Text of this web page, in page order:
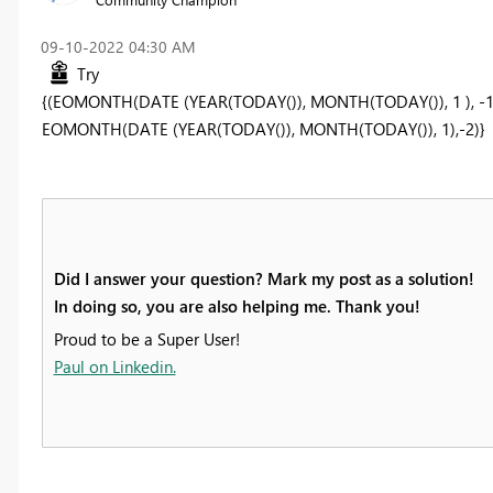
‎09-10-2022 04:30 AM
Try
{(EOMONTH(DATE (YEAR(TODAY()), MONTH(TODAY()), 1 ), -
EOMONTH(DATE (YEAR(TODAY()), MONTH(TODAY()), 1),-2)}
Did I answer your question? Mark my post as a solution!
In doing so, you are also helping me. Thank you!
Proud to be a Super User!
Paul on Linkedin.